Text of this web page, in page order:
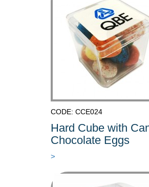
CODE: CCE024
Hard Cube with
Chocolate Eggs
>